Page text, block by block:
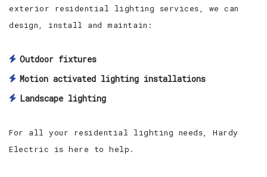
exterior residential lighting services, we can
design, install and maintain:
Outdoor fixtures
Motion activated lighting installations
Landscape lighting
For all your residential lighting needs, Hardy
Electric is here to help.